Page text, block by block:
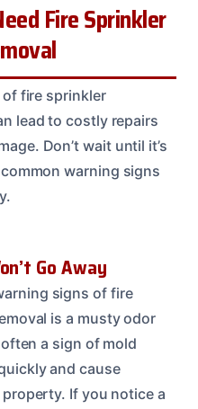
Fire Sprinkler
fire sprinkler
lead to costly repairs
Don’t wait until it’s
warning signs
Go Away
signs of fire
is a musty odor
a sign of mold
and cause
If you notice a